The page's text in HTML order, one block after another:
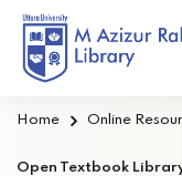
Home Online
Open Textbook